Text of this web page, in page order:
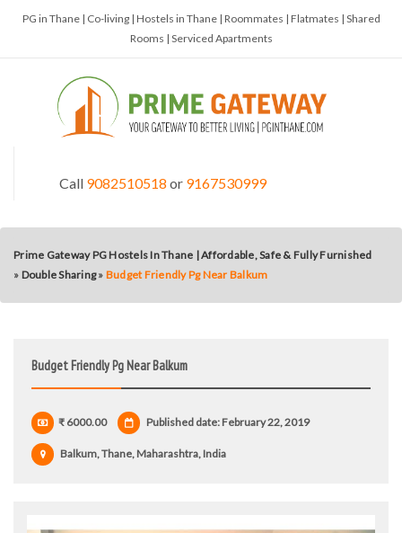
PG in Thane | Co-living | Hostels in Thane | Roommates | Flatmates | Shared
Rooms | Serviced Apartments
Call 9082510518 or 9167530999
Prime Gateway PG Hostels In Thane | Affordable, Safe & Fully Furnished
» Double Sharing » Budget Friendly Pg Near Balkum
Budget Friendly Pg Near Balkum
₹ 6000.00 Published date: February 22, 2019
Balkum, Thane, Maharashtra, India